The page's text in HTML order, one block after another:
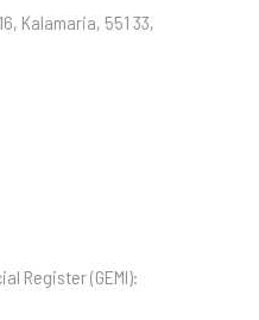
Kalamaria, 551 33,
Register (GEMI):